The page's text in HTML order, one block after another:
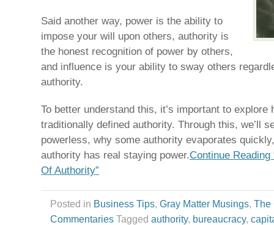
Said another way, power is the ability to
impose your will upon others, authority is
the honest recognition of power by others,
and influence is your ability to sway others
authority.
To better understand this, it’s important to explore
traditionally defined authority. Through this, we’ll
powerless, why some authority evaporates
authority has real staying power.Continue
Of Authority”
Posted in Business Tips, Gray Matter Musings, The
Commentaries Tagged authority, bureaucracy,